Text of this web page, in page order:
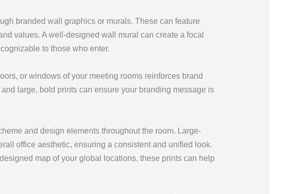
branded wall graphics or murals. These can feature
values. A well-designed wall mural can create a focal
to those who enter.
or windows of your meeting rooms reinforces brand
large, bold prints can ensure your branding message is
and design elements throughout the room. Large-
office aesthetic, ensuring a consistent and unified look.
map of your global locations, these prints can help